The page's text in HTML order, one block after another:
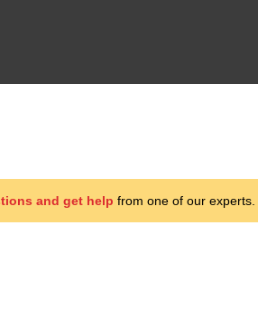
and get help from one of our experts.